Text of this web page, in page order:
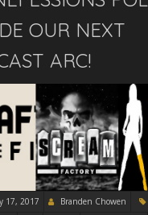
OUR NEXT
ARC!
17, 2017
Branden Chowen